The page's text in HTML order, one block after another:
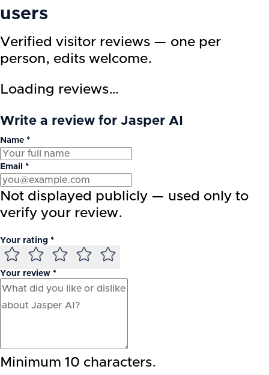
users
Verified visitor reviews — one per
person, edits welcome.
Loading reviews…
Write a review for Jasper AI
Name *
Email *
Not displayed publicly — used only to
verify your review.
Your rating *
Your review *
Minimum 10 characters.